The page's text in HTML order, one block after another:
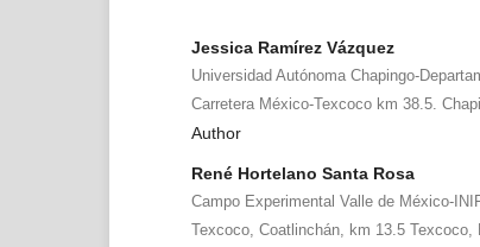
Jessica Ramírez Vázquez
Universidad Autónoma Chapingo-
Carretera México-Texcoco km 38.5.
Author
René Hortelano Santa Rosa
Campo Experimental Valle de México-
Texcoco, Coatlinchán, km 13.5 Texcoco,